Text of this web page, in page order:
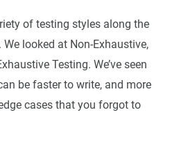
of testing styles along the
looked at Non-Exhaustive,
Testing. We’ve seen
be faster to write, and more
cases that you forgot to